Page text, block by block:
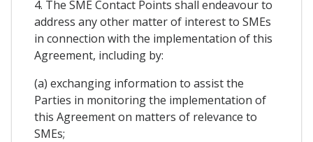
4. The SME Contact Points shall endeavour to
address any other matter of interest to SMEs
in connection with the implementation of this
Agreement, including by:
(a) exchanging information to assist the
Parties in monitoring the implementation of
this Agreement on matters of relevance to
SMEs;